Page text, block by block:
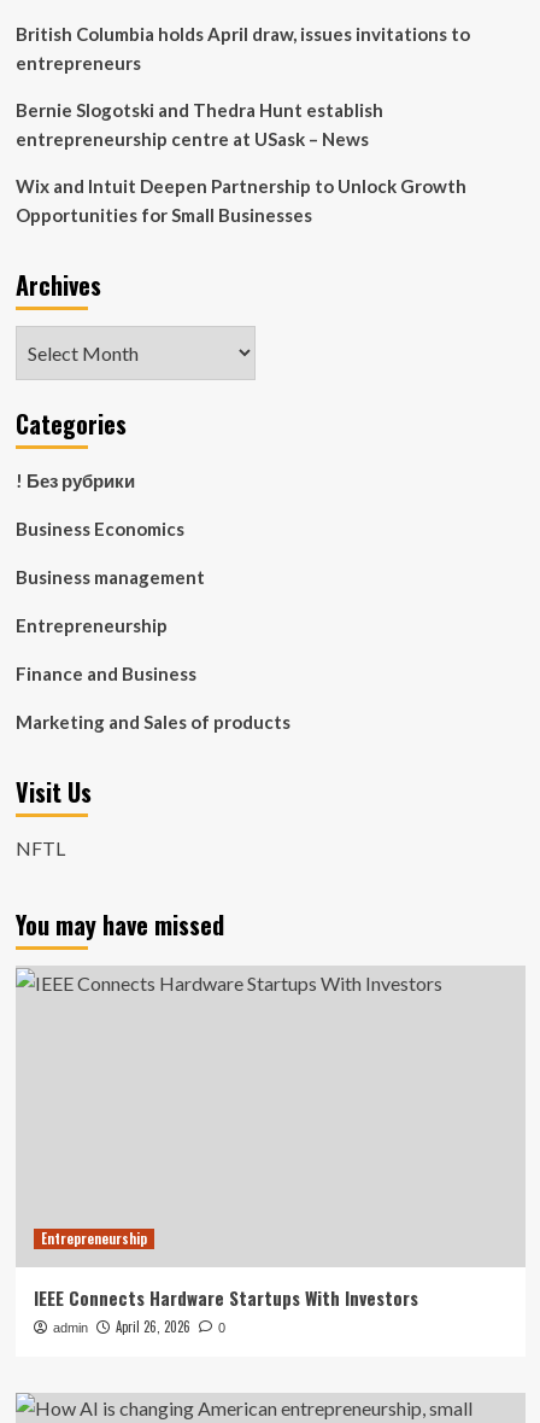
British Columbia holds April draw, issues invitations to
entrepreneurs
Bernie Slogotski and Thedra Hunt establish
entrepreneurship centre at USask – News
Wix and Intuit Deepen Partnership to Unlock Growth
Opportunities for Small Businesses
Archives
Categories
! Без рубрики
Business Economics
Business management
Entrepreneurship
Finance and Business
Marketing and Sales of products
Visit Us
NFTL
You may have missed
Entrepreneurship
IEEE Connects Hardware Startups With Investors
admin April 26, 2026 0